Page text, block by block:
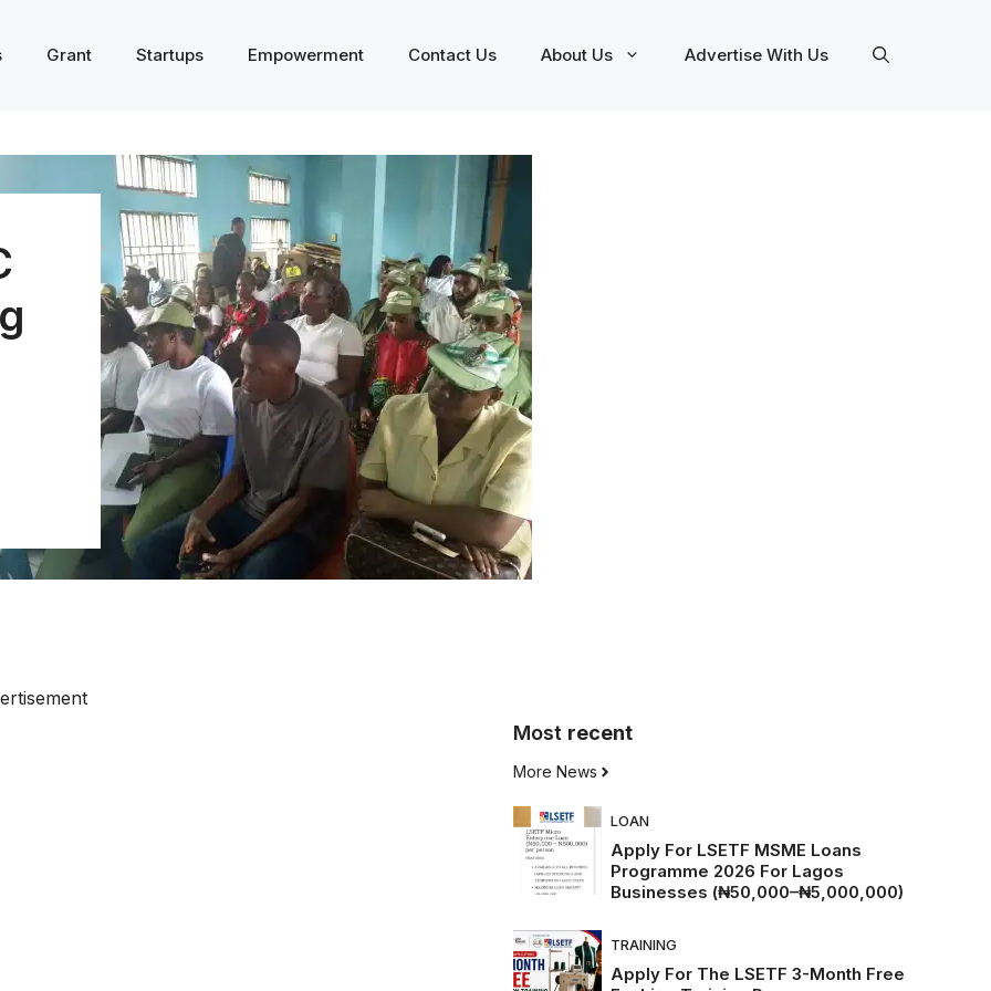
Grant Startups Empowerment Contact Us About Us Advertise With Us
Most recent
More News
LOAN
Apply For LSETF MSME Loans
Programme 2026 For Lagos
Businesses (₦50,000–₦5,000,000)
TRAINING
Apply For The LSETF 3-Month Free